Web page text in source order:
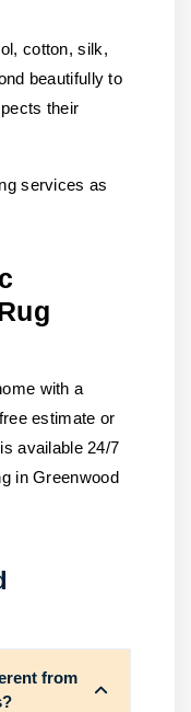
cotton, silk,
beautifully to
their
services as
with a
estimate or
available 24/7
in Greenwood
from